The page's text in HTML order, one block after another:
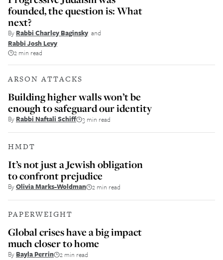
founded, the question is: What
next?
By Rabbi Charley Baginsky and
Rabbi Josh Levy
2 min read
ARSON ATTACKS
Building higher walls won’t be
enough to safeguard our identity
By Rabbi Naftali Schiff 3 min read
HMDT
It’s not just a Jewish obligation
to confront prejudice
ByOlivia Marks-Woldman 2 min read
PAPERWEIGHT
Global crises have a big impact
much closer to home
By Bayla Perrin 2 min read